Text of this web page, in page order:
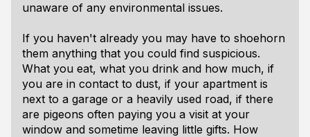
unaware of any environmental issues.
If you haven't already you may have to shoehorn
them anything that you could find suspicious.
What you eat, what you drink and how much, if
you are in contact to dust, if your apartment is
next to a garage or a heavily used road, if there
are pigeons often paying you a visit at your
window and sometime leaving little gifts. How